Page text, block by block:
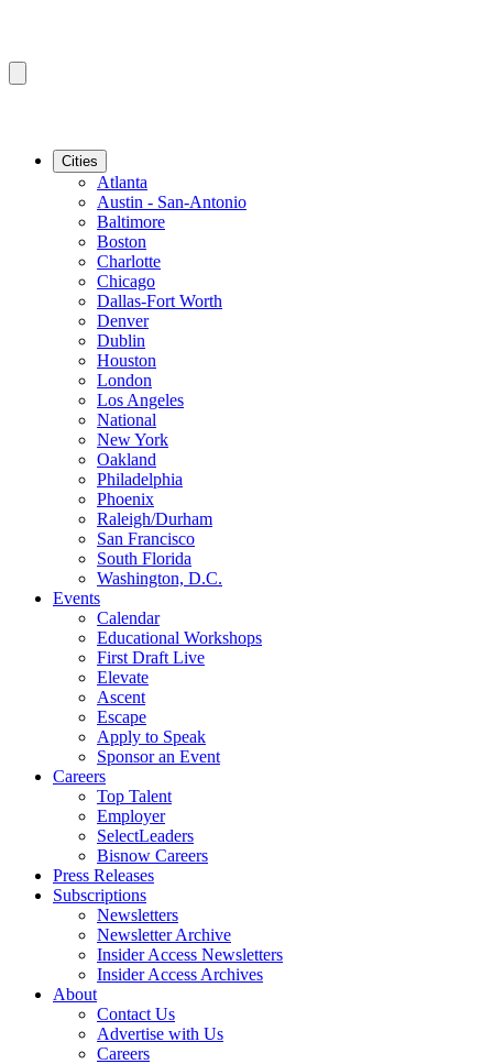
Cities
Atlanta
Austin - San-Antonio
Baltimore
Boston
Charlotte
Chicago
Dallas-Fort Worth
Denver
Dublin
Houston
London
Los Angeles
National
New York
Oakland
Philadelphia
Phoenix
Raleigh/Durham
San Francisco
South Florida
Washington, D.C.
Events
Calendar
Educational Workshops
First Draft Live
Elevate
Ascent
Escape
Apply to Speak
Sponsor an Event
Careers
Top Talent
Employer
SelectLeaders
Bisnow Careers
Press Releases
Subscriptions
Newsletters
Newsletter Archive
Insider Access Newsletters
Insider Access Archives
About
Contact Us
Advertise with Us
Careers